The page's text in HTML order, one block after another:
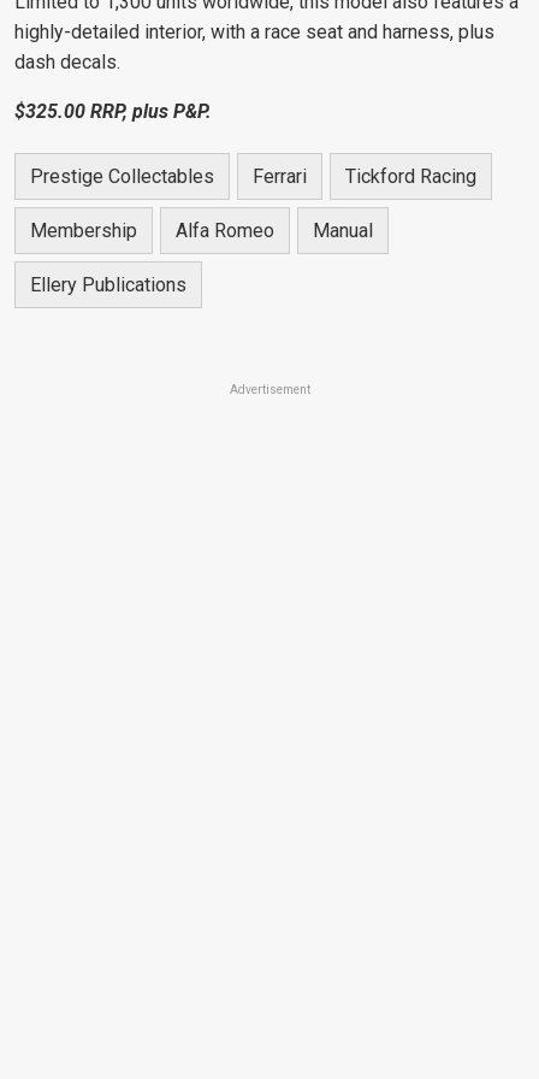
highly-detailed interior, with a race seat and harness, plus
dash decals.
$325.00 RRP, plus P&P.
Prestige Collectables Ferrari Tickford Racing
Membership Alfa Romeo Manual
Ellery Publications
Advertisement